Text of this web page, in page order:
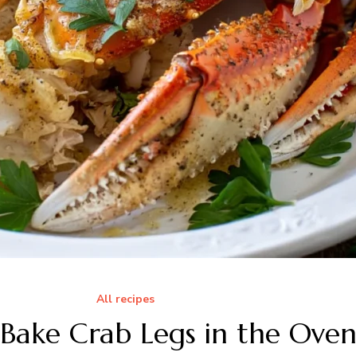
All recipes
Crab Legs in the Oven